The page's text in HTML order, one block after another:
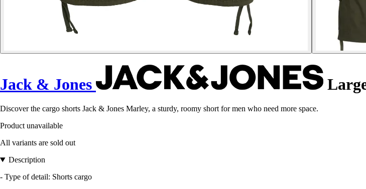
Jack & Jones
Discover the cargo shorts Jack & Jones Marley, a sturdy, roomy short for men who need more space.
Product unavailable
All variants are sold out
Description
- Type of detail: Shorts cargo